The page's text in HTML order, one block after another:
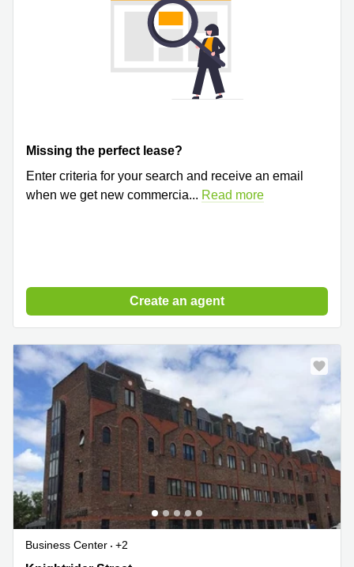
Missing the perfect lease?
Enter criteria for your search and receive an email
when we get new commercia... Read more
Create an agent
Business Center
+2